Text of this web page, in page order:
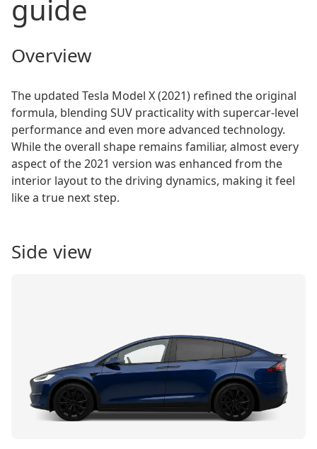
guide
Overview
The updated Tesla Model X (2021) refined the original
formula, blending SUV practicality with supercar-level
performance and even more advanced technology.
While the overall shape remains familiar, almost every
aspect of the 2021 version was enhanced from the
interior layout to the driving dynamics, making it feel
like a true next step.
Side view